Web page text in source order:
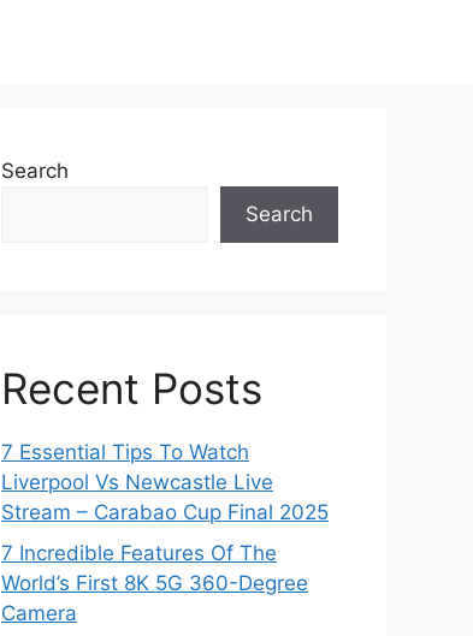
Search
Search
Recent Posts
7 Essential Tips To Watch
Liverpool Vs Newcastle Live
Stream – Carabao Cup Final 2025
7 Incredible Features Of The
World’s First 8K 5G 360-Degree
Camera